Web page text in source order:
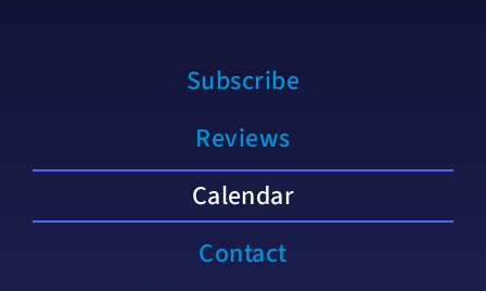
Subscribe
Reviews
Calendar
Contact